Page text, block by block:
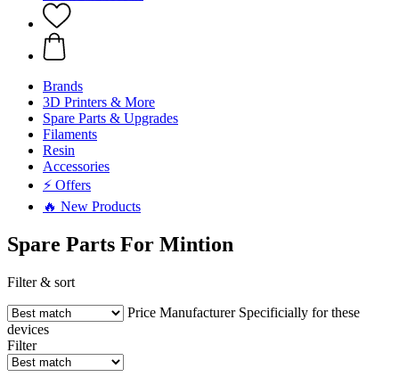
Brands
3D Printers & More
Spare Parts & Upgrades
Filaments
Resin
Accessories
⚡ Offers
🔥 New Products
Spare Parts For Mintion
Filter & sort
Price Manufacturer Specificially for these
devices
Filter